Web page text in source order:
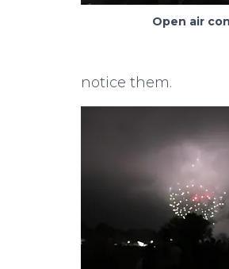
Open air
notice them.